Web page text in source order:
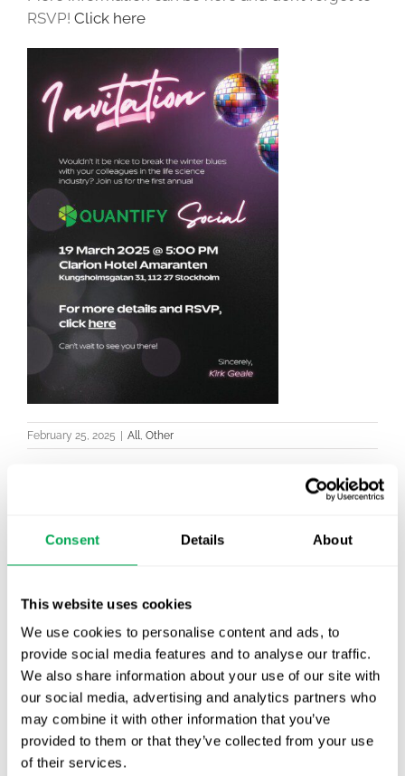
Consent Details About
This website uses cookies
We use cookies to personalise content and ads, to
provide social media features and to analyse our traffic.
We also share information about your use of our site with
our social media, advertising and analytics partners who
may combine it with other information that you’ve
provided to them or that they’ve collected from your use
of their services.
RSVP! Click here
February 25, 2025 All, Other
Analyst
TLV update: What actually changes as of 1
October for market access in Sweden
Publication alert!
First JCA report published. What it means for
Nordic HTA?